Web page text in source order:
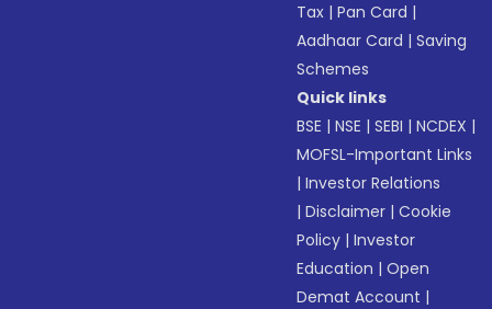
Tax |Pan Card |
Aadhaar Card |Saving
Schemes
Quick links
BSE |NSE |SEBI |NCDEX |
MOFSL-Important Links
|Investor Relations
|Disclaimer |Cookie
Policy |Investor
Education |Open
Demat Account |